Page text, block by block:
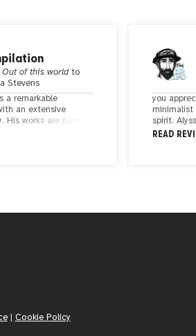
Out of this worldto
Stevens
a remarkable
an extensive
His works are nothing
showcasing a
you
minimalist
spirit.
READ
| Cookie Policy